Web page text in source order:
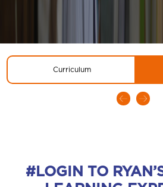
Curriculum
#LOGIN TO